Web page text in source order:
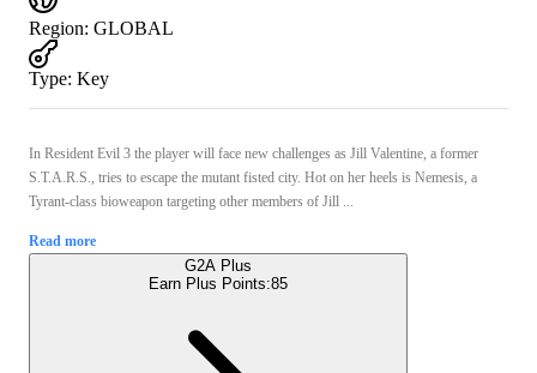
Region: GLOBAL
Type: Key
In Resident Evil 3 the player will face new challenges as Jill Valentine, a former
S.T.A.R.S., tries to escape the mutant fisted city. Hot on her heels is Nemesis, a
Tyrant-class bioweapon targeting other members of Jill ...
Read more
G2A Plus
Earn Plus Points:85